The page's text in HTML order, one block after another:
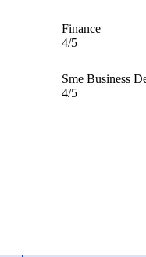
Finance
4/5
Sme Business
4/5